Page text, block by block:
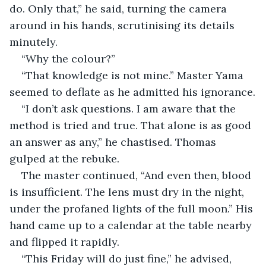
do. Only that,” he said, turning the camera
around in his hands, scrutinising its details
minutely.
“Why the colour?”
“That knowledge is not mine.” Master Yama
seemed to deflate as he admitted his ignorance.
“I don’t ask questions. I am aware that the
method is tried and true. That alone is as good
an answer as any,” he chastised. Thomas
gulped at the rebuke.
The master continued, “And even then, blood
is insufficient. The lens must dry in the night,
under the profaned lights of the full moon.” His
hand came up to a calendar at the table nearby
and flipped it rapidly.
“This Friday will do just fine,” he advised,